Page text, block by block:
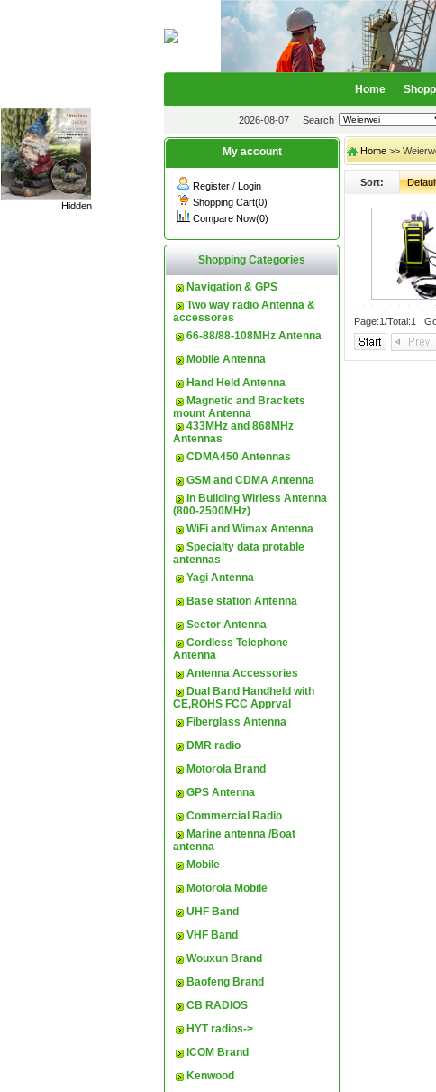
Home
2026-08-07 Search
Hidden
My account
Register / Login
Shopping Cart(0)
Compare Now(0)
Shopping Categories
Navigation & GPS
Two way radio Antenna &
accessores
66-88/88-108MHz Antenna
Mobile Antenna
Hand Held Antenna
Magnetic and Brackets
mount Antenna
433MHz and 868MHz
Antennas
CDMA450 Antennas
GSM and CDMA Antenna
In Building Wirless Antenna
(800-2500MHz)
WiFi and Wimax Antenna
Specialty data protable
antennas
Yagi Antenna
Base station Antenna
Sector Antenna
Cordless Telephone
Antenna
Antenna Accessories
Dual Band Handheld with
CE,ROHS FCC Apprval
Fiberglass Antenna
DMR radio
Motorola Brand
GPS Antenna
Commercial Radio
Marine antenna /Boat
antenna
Mobile
Motorola Mobile
UHF Band
VHF Band
Wouxun Brand
Baofeng Brand
CB RADIOS
HYT radios->
ICOM Brand
Kenwood
Home >>
Sort:
Page:1/Total:1